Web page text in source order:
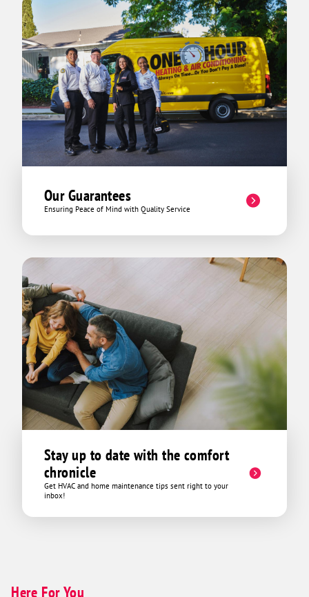
Our Guarantees
Ensuring Peace of Mind with Quality Service
Stay up to date with the comfort
chronicle
Get HVAC and home maintenance tips sent right to your
inbox!
Here For You